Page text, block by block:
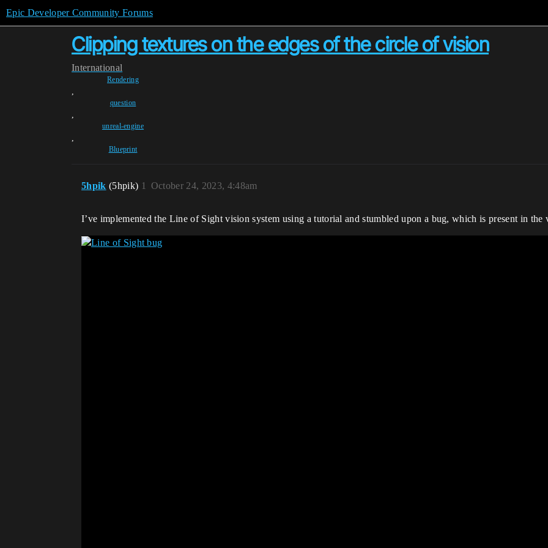
Epic Developer Community Forums
Clipping textures on the edges of the circle of vision
International
Rendering
,
question
,
unreal-engine
,
Blueprint
5hpik (5hpik) October 24, 2023, 4:48am
1
I’ve implemented the Line of Sight vision system using a tutorial and stumbled upon a bug, which is present in the